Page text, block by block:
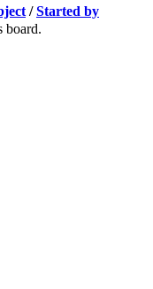
/Started by
board.